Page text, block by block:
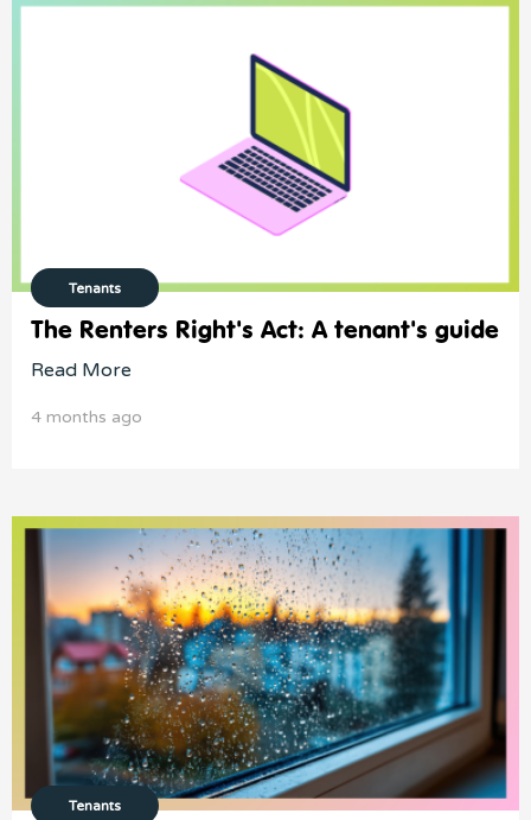
Tenants
The Renters Right's Act: A tenant's guide
Read More
4 months ago
Tenants